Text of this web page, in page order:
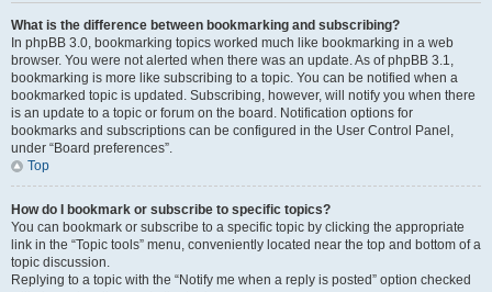
What is the difference between bookmarking and subscribing?
In phpBB 3.0, bookmarking topics worked much like bookmarking in a web
browser. You were not alerted when there was an update. As of phpBB 3.1,
bookmarking is more like subscribing to a topic. You can be notified when a
bookmarked topic is updated. Subscribing, however, will notify you when there
is an update to a topic or forum on the board. Notification options for
bookmarks and subscriptions can be configured in the User Control Panel,
under “Board preferences”.
Top
How do I bookmark or subscribe to specific topics?
You can bookmark or subscribe to a specific topic by clicking the appropriate
link in the “Topic tools” menu, conveniently located near the top and bottom of a
topic discussion.
Replying to a topic with the “Notify me when a reply is posted” option checked